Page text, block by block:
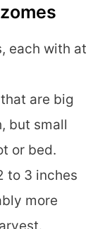
each with at
are big
but small
or bed.
to 3 inches
more